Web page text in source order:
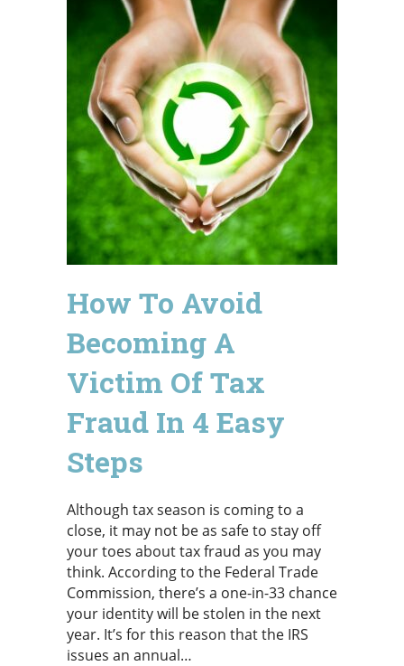
How To Avoid
Becoming A
Victim Of Tax
Fraud In 4 Easy
Steps
Although tax season is coming to a
close, it may not be as safe to stay off
your toes about tax fraud as you may
think. According to the Federal Trade
Commission, there’s a one-in-33 chance
your identity will be stolen in the next
year. It’s for this reason that the IRS
issues an annual…